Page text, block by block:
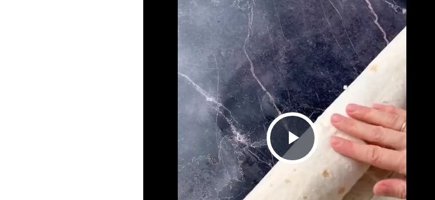
Play